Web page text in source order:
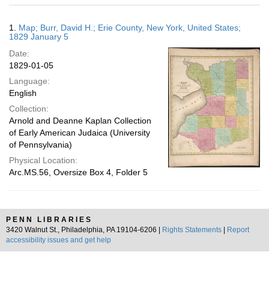
results
display
page
Results
1. Map; Burr, David H.; Erie County, New York, United States;
1829 January 5
Date:
1829-01-05
Language:
English
Collection:
Arnold and Deanne Kaplan Collection
of Early American Judaica (University
of Pennsylvania)
Physical Location:
Arc.MS.56, Oversize Box 4, Folder 5
PENN LIBRARIES
3420 Walnut St., Philadelphia, PA 19104-6206 |
Rights Statements
Report
accessibility issues and get help